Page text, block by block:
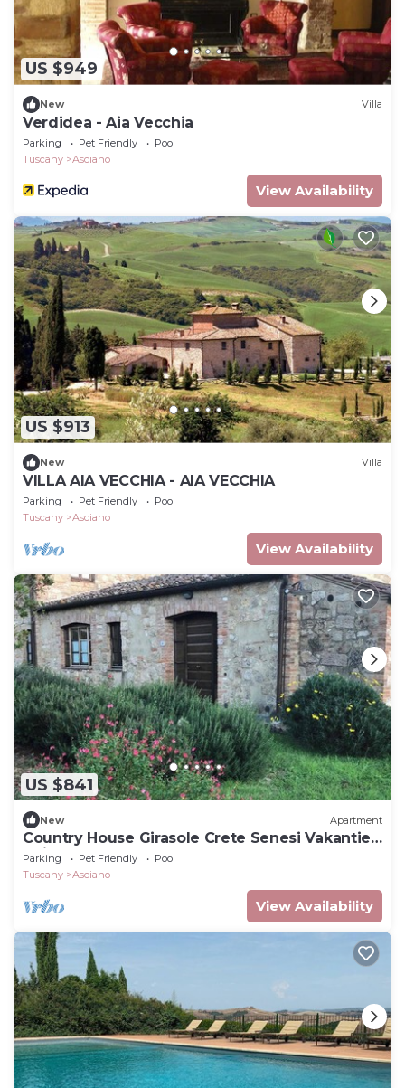
US $949
New Villa
Verdidea - Aia Vecchia
Parking Pet Friendly
Pool
Tuscany
Asciano
View Availability
US $913
New Villa
VILLA AIA VECCHIA - AIA VECCHIA
Parking Pet Friendly
Pool
Tuscany
Asciano
View Availability
US $841
New Apartment
Country House Girasole Crete Senesi Vakantie
Huis
Parking Pet Friendly
Pool
Tuscany
Asciano
View Availability